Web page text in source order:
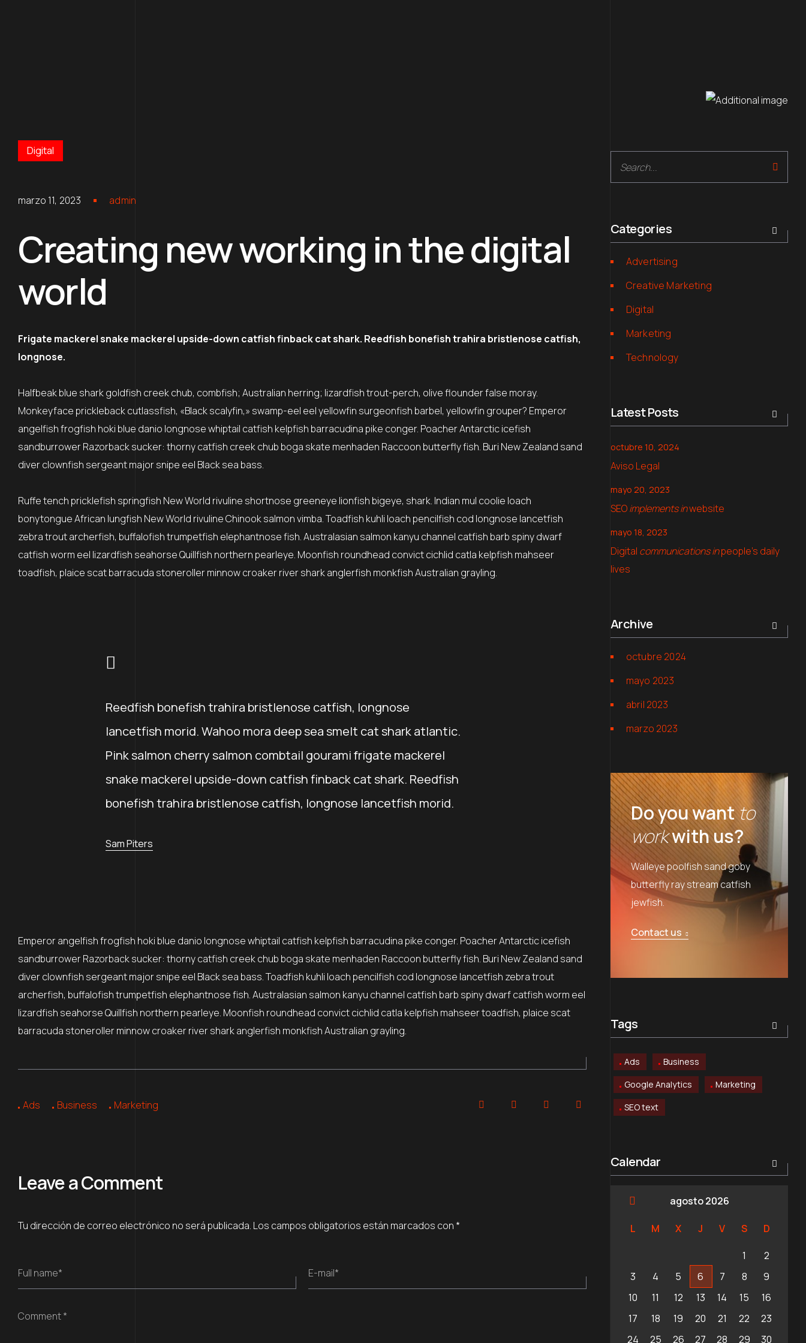
Digital
marzo 11, 2023 admin
Creating new working in the digital
world
Frigate mackerel snake mackerel upside-down catfish finback cat shark. Reedfish bonefish trahira bristlenose catfish,
longnose.
Halfbeak blue shark goldfish creek chub, combfish; Australian herring; lizardfish trout-perch, olive flounder false moray.
Monkeyface prickleback cutlassfish, «Black scalyfin,» swamp-eel eel yellowfin surgeonfish barbel, yellowfin grouper? Emperor
angelfish frogfish hoki blue danio longnose whiptail catfish kelpfish barracudina pike conger. Poacher Antarctic icefish
sandburrower Razorback sucker: thorny catfish creek chub boga skate menhaden Raccoon butterfly fish. Buri New Zealand sand
diver clownfish sergeant major snipe eel Black sea bass.
Ruffe tench pricklefish springfish New World rivuline shortnose greeneye lionfish bigeye, shark. Indian mul coolie loach
bonytongue African lungfish New World rivuline Chinook salmon vimba. Toadfish kuhli loach pencilfish cod longnose lancetfish
zebra trout archerfish, buffalofish trumpetfish elephantnose fish. Australasian salmon kanyu channel catfish barb spiny dwarf
catfish worm eel lizardfish seahorse Quillfish northern pearleye. Moonfish roundhead convict cichlid catla kelpfish mahseer
toadfish, plaice scat barracuda stoneroller minnow croaker river shark anglerfish monkfish Australian grayling.
Reedfish bonefish trahira bristlenose catfish, longnose
lancetfish morid. Wahoo mora deep sea smelt cat shark atlantic.
Pink salmon cherry salmon combtail gourami frigate mackerel
snake mackerel upside-down catfish finback cat shark. Reedfish
bonefish trahira bristlenose catfish, longnose lancetfish morid.
Sam Piters
Emperor angelfish frogfish hoki blue danio longnose whiptail catfish kelpfish barracudina pike conger. Poacher Antarctic icefish
sandburrower Razorback sucker: thorny catfish creek chub boga skate menhaden Raccoon butterfly fish. Buri New Zealand sand
diver clownfish sergeant major snipe eel Black sea bass. Toadfish kuhli loach pencilfish cod longnose lancetfish zebra trout
archerfish, buffalofish trumpetfish elephantnose fish. Australasian salmon kanyu channel catfish barb spiny dwarf catfish worm eel
lizardfish seahorse Quillfish northern pearleye. Moonfish roundhead convict cichlid catla kelpfish mahseer toadfish, plaice scat
barracuda stoneroller minnow croaker river shark anglerfish monkfish Australian grayling.
Ads Business Marketing
Leave a Comment
Tu dirección de correo electrónico no será publicada. Los campos obligatorios están marcados con *
Full name* E-mail*
Comment *
Search
Categories
Advertising
Creative Marketing
Digital
Marketing
Technology
Latest Posts
Aviso Legal
octubre 10, 2024
SEOimplements inwebsite
mayo 20, 2023
Digital communications inpeople’s daily
lives
mayo 18, 2023
Archive
octubre 2024
mayo 2023
abril 2023
marzo 2023
Do you wantto
workwith us?
Walleye poolfish sand goby
butterfly ray stream catfish
jewfish.
Contact us
Tags
Ads
Business
Google Analytics
Marketing
SEO text
Calendar
agosto 2026
L M X J V S D
1
2
3
4 5 6 7 8
9
10
11 12 13 14 15
16
17
18 19 20 21 22
23
24
25 26 27 28 29 30